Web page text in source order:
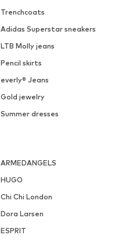
Trenchcoats
Adidas Superstar sneakers
LTB Molly jeans
Pencil skirts
everly® Jeans
Gold jewelry
Summer dresses
ARMEDANGELS
HUGO
Chi Chi London
Dora Larsen
ESPRIT